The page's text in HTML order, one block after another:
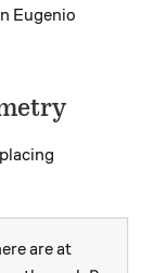
Eugenio
are at